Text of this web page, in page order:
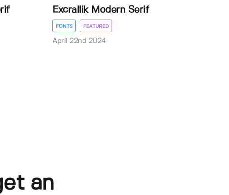
Excrallik Modern Serif
FONTS FEATURED
April 22nd 2024
an